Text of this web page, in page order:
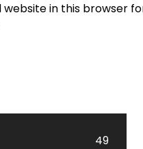
website in this browser
49